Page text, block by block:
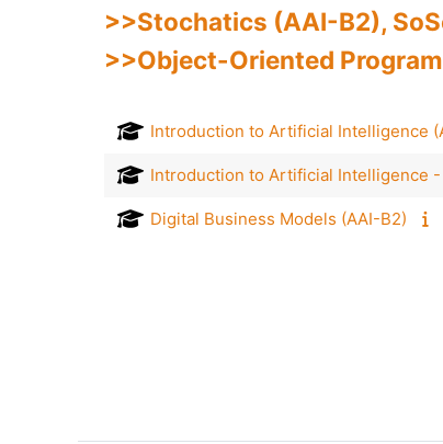
>>Stochatics (AAI-B2),
>>Object-Oriented
Introduction to Artificial Intelligence
Introduction to Artificial Intelligence -
Digital Business Models (AAI-B2)